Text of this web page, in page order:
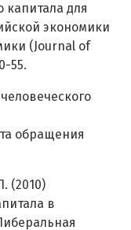
капитала для
экономики
(Journal of
55.
обращения
(2010)
в